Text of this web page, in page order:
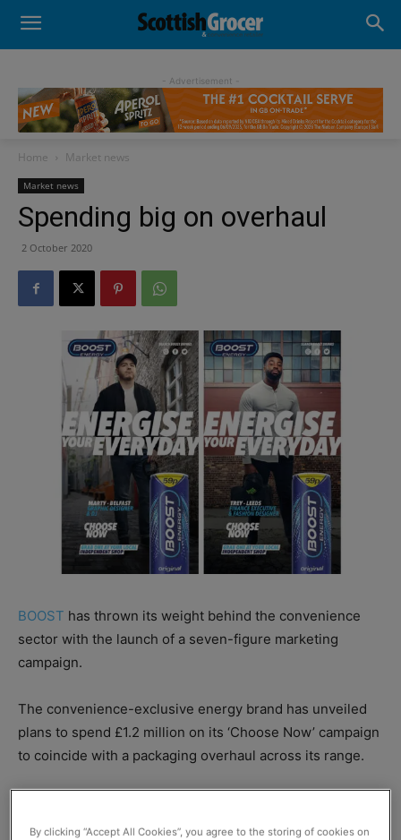
- Advertisement -
Home Market news
Market news
Spending big on overhaul
2 October 2020
BOOST has thrown its weight behind the convenience
sector with the launch of a seven-figure marketing
campaign.
The convenience-exclusive energy brand has unveiled
plans to spend £1.2 million on its ‘Choose Now’ campaign
to coincide with a packaging overhaul across its range.
moment”, portraying consumers living hectic lifestyles.
By clicking “Accept All Cookies”, you agree to the storing of cookies on